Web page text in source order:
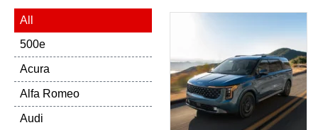
500e
Acura
Alfa Romeo
Audi
All